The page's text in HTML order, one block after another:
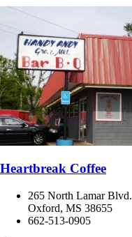
Heartbreak Coffee
265 North Lamar Blvd.
Oxford, MS 38655
662-513-0905